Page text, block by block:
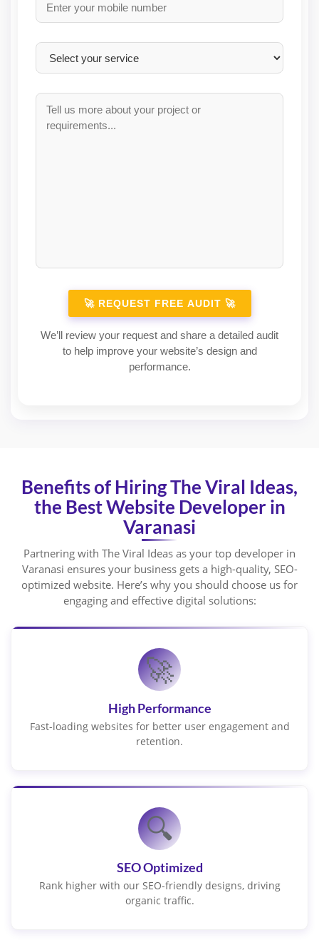
We’ll review your request and share a detailed audit
to help improve your website’s design and
performance.
Benefits of Hiring The Viral Ideas,
the Best Website Developer in
Varanasi
Partnering with The Viral Ideas as your top developer in
Varanasi ensures your business gets a high-quality, SEO-
optimized website. Here’s why you should choose us for
engaging and effective digital solutions:
🚀
High Performance
Fast-loading websites for better user engagement and
retention.
🔍
SEO Optimized
Rank higher with our SEO-friendly designs, driving
organic traffic.